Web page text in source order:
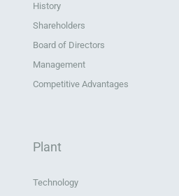
History
Shareholders
Board of Directors
Management
Competitive Advantages
Plant
Technology